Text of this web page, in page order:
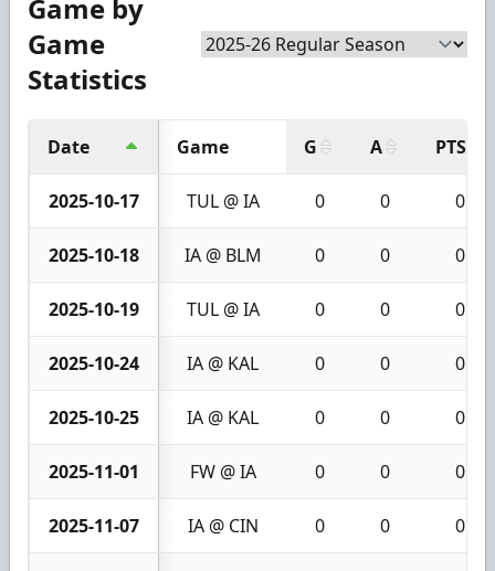
Game by
Game
Statistics
Date Game G A PTS
2025-10-17 TUL @ IA 0 0 0
2025-10-18 IA @ BLM 0 0 0
2025-10-19 TUL @ IA 0 0 0
2025-10-24 IA @ KAL 0 0 0
2025-10-25 IA @ KAL 0 0 0
2025-11-01 FW @ IA 0 0 0
2025-11-07 IA @ CIN 0 0 0